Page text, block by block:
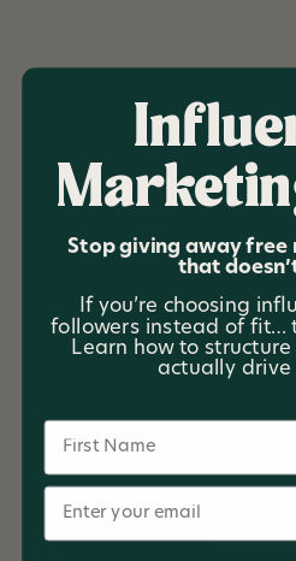
Red Glider
offering exceptional vacation
diverse locations, including
Dallas-Fort Worth, and Gulf
aimed to reduce reliance on
Agencies) by driving more
building long-term
Email Marketing
Stop giving away free
that
If you’re choosing
followers instead of fit…
Learn how to
actually drive
Name
Email